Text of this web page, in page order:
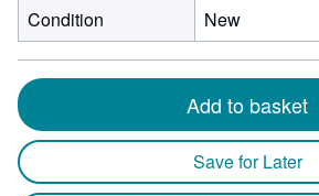
Condition
New
Add to basket
Save for Later